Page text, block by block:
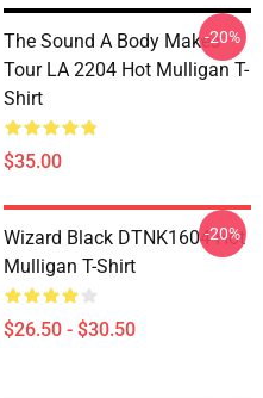
The Sound A Body Makes
Tour LA 2204 Hot Mulligan T-
Shirt
$35.00
-20%
Wizard Black DTNK1604 Hot
Mulligan T-Shirt
$26.50 - $30.50
-20%